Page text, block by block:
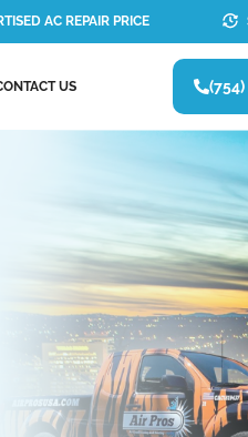
AC REPAIR PRICE
US